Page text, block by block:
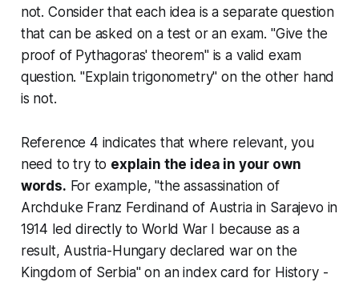
not. Consider that each idea is a separate question
that can be asked on a test or an exam. "Give the
proof of Pythagoras' theorem" is a valid exam
question. "Explain trigonometry" on the other hand
is not.
Reference 4 indicates that where relevant, you
need to try to explain the idea in your own
words. For example, "the assassination of
Archduke Franz Ferdinand of Austria in Sarajevo in
1914 led directly to World War I because as a
result, Austria-Hungary declared war on the
Kingdom of Serbia" on an index card for History -